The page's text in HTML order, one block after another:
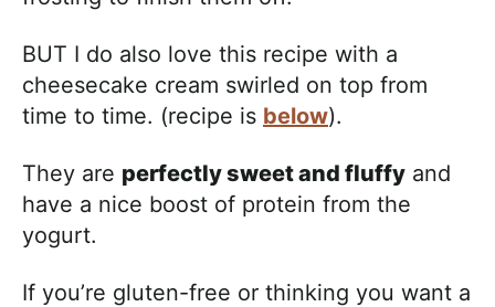
BUT I do also love this recipe with a
cheesecake cream swirled on top from
time to time. (recipe is below).
They are perfectly sweet and fluffy and
have a nice boost of protein from the
yogurt.
If you’re gluten-free or thinking you want a